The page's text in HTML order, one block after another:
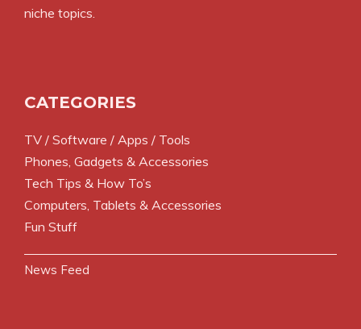
niche topics.
CATEGORIES
TV / Software / Apps / Tools
Phones, Gadgets & Accessories
Tech Tips & How To’s
Computers, Tablets & Accessories
Fun Stuff
News Feed